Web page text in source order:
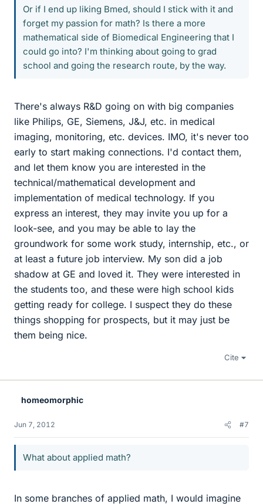
Or if I end up liking Bmed, should I stick with it and
forget my passion for math? Is there a more
mathematical side of Biomedical Engineering that I
could go into? I'm thinking about going to grad
school and going the research route, by the way.
There's always R&D going on with big companies
like Philips, GE, Siemens, J&J, etc. in medical
imaging, monitoring, etc. devices. IMO, it's never too
early to start making connections. I'd contact them,
and let them know you are interested in the
technical/mathematical development and
implementation of medical technology. If you
express an interest, they may invite you up for a
look-see, and you may be able to lay the
groundwork for some work study, internship, etc., or
at least a future job interview. My son did a job
shadow at GE and loved it. They were interested in
the students too, and these were high school kids
getting ready for college. I suspect they do these
things shopping for prospects, but it may just be
them being nice.
Cite
homeomorphic
Jun 7, 2012 #7
What about applied math?
In some branches of applied math, I would imagine